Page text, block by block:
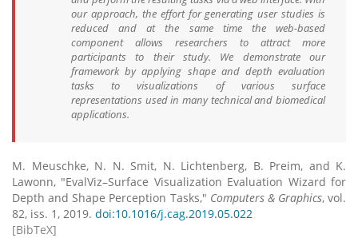
our approach, the effort for generating user studies is
reduced and at the same time the web-based
component allows researchers to attract more
participants to their study. We demonstrate our
framework by applying shape and depth evaluation
tasks to visualizations of various surface
representations used in many technical and biomedical
applications.
M. Meuschke, N. N. Smit, N. Lichtenberg, B. Preim, and K.
Lawonn, "EvalViz–Surface Visualization Evaluation Wizard for
Depth and Shape Perception Tasks," Computers & Graphics, vol.
82, iss. 1, 2019. doi:10.1016/j.cag.2019.05.022
[BibTeX]